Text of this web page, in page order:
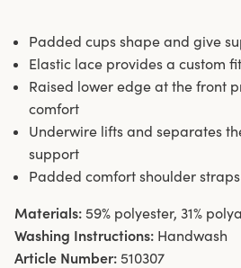
Padded cups shape and give
Elastic lace provides a custom fit
Raised lower edge at the front
comfort
Underwire lifts and separates
support
Padded comfort shoulder
Materials: 59% polyester, 31%
Washing Instructions: Handwash
Article Number: 510307